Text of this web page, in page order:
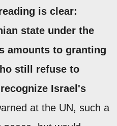
is clear:
state under the
amounts to granting
still refuse to
Israel's
at the UN, such a